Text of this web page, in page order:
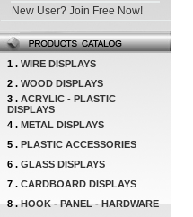
New User? Join Free Now!
1 . WIRE DISPLAYS
2 . WOOD DISPLAYS
3 . ACRYLIC - PLASTIC
DISPLAYS
4 . METAL DISPLAYS
5 . PLASTIC ACCESSORIES
6 . GLASS DISPLAYS
7 . CARDBOARD DISPLAYS
8 . HOOK - PANEL - HARDWARE